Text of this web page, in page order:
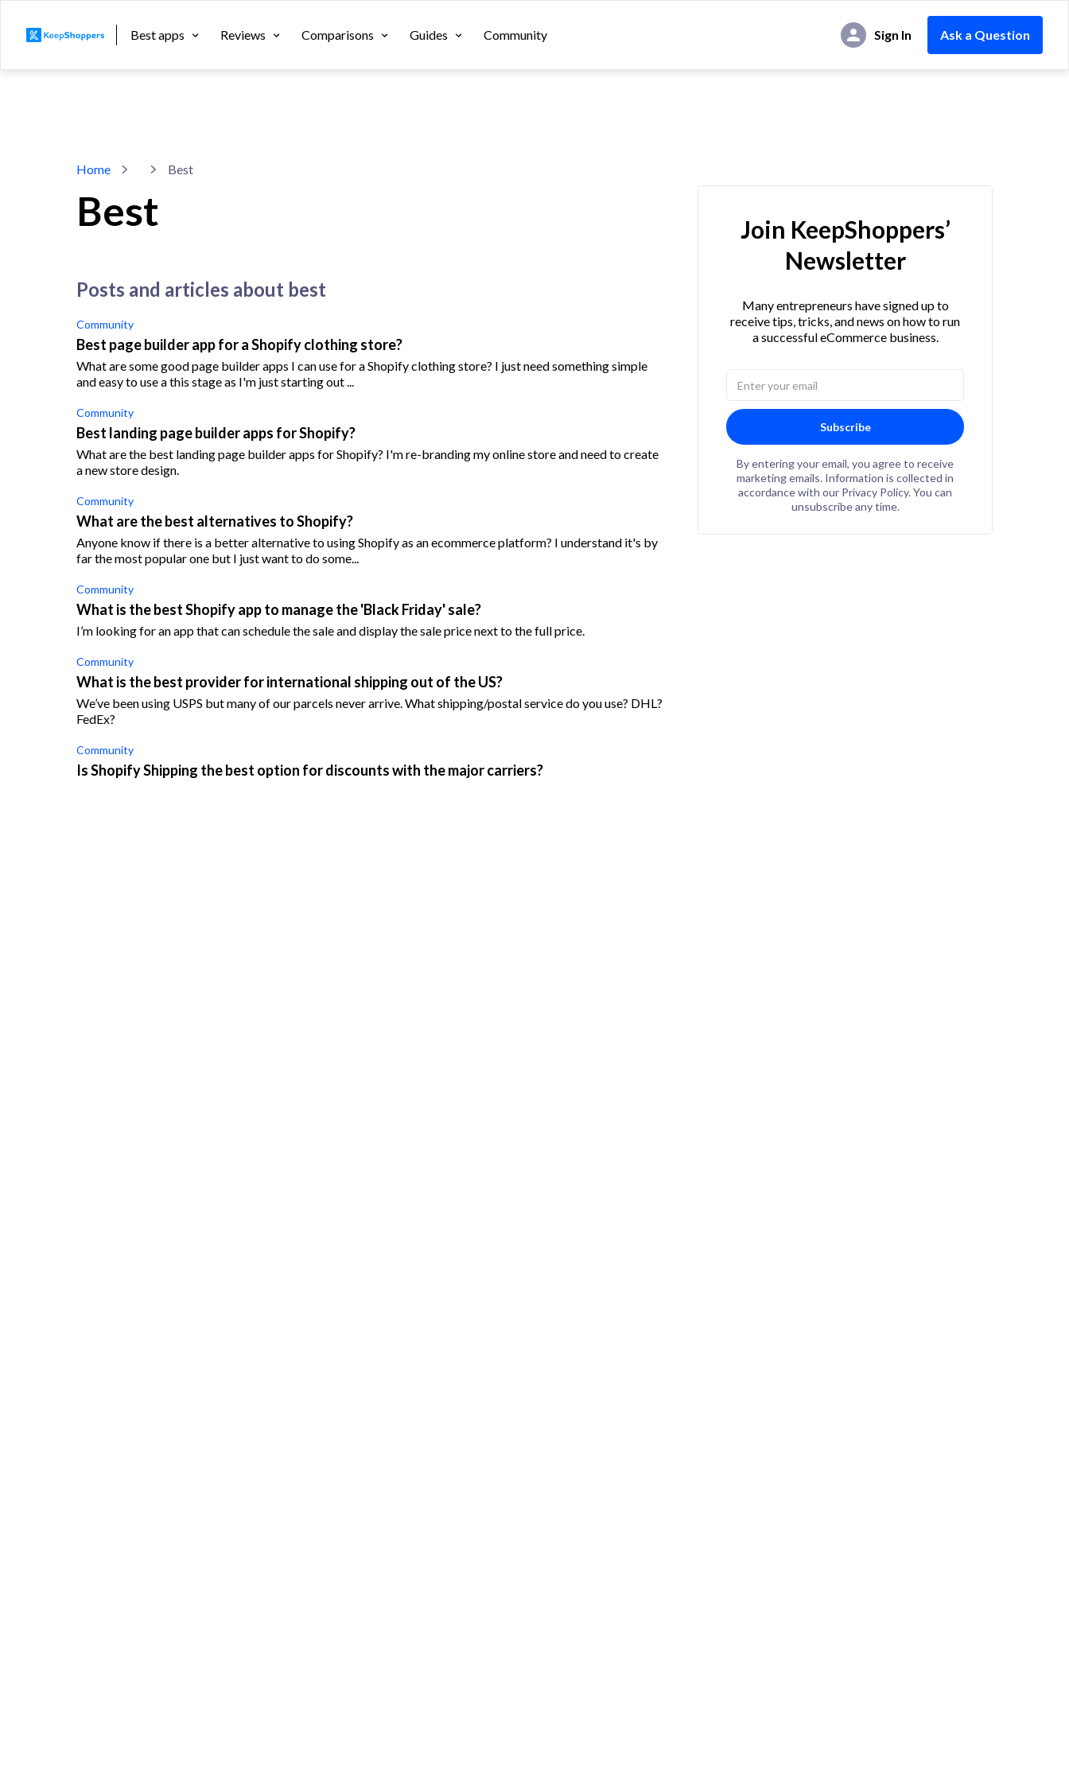
Best apps Reviews Comparisons Guides Community Sign In Ask a Question
Home Best
Best
posts and articles about best
Community
Best page builder app for a Shopify clothing store?
What are some good page builder apps I can use for a Shopify clothing store? I just need something simple
and easy to use a this stage as I'm just starting out ...
Community
Best landing page builder apps for Shopify?
What are the best landing page builder apps for Shopify? I'm re-branding my online store and need to create
a new store design.
Community
What are the best alternatives to Shopify?
Anyone know if there is a better alternative to using Shopify as an ecommerce platform? I understand it's by
far the most popular one but I just want to do some...
Community
What is the best Shopify app to manage the 'Black Friday' sale?
I’m looking for an app that can schedule the sale and display the sale price next to the full price.
Community
What is the best provider for international shipping out of the US?
We’ve been using USPS but many of our parcels never arrive. What shipping/postal service do you use? DHL?
FedEx?
Community
Is Shopify Shipping the best option for discounts with the major carriers?
Join KeepShoppers’
Newsletter
Many entrepreneurs have signed up to
receive tips, tricks, and news on how to run
a successful eCommerce business.
Subscribe
By entering your email, you agree to receive
marketing emails. Information is collected in
accordance with our Privacy Policy. You can
unsubscribe any time.